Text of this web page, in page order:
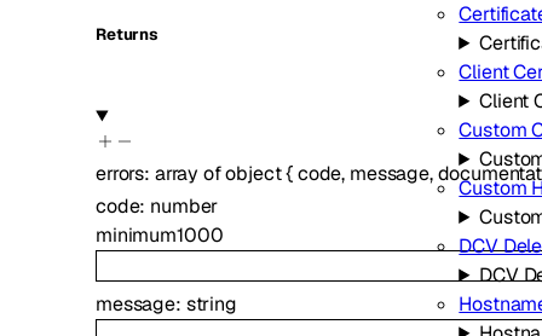
Client
Client
Custom
Custom
DCV
DCV
Returns
errors: array ofobject{code, message,
code: number
minimum1000
message: string